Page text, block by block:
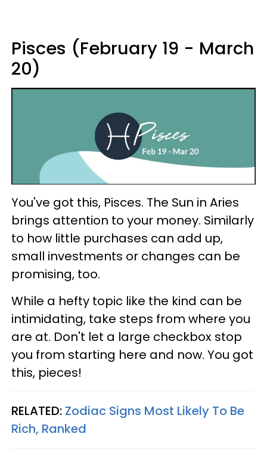
Pisces (February 19 - March
20)
You've got this, Pisces. The Sun in Aries
brings attention to your money. Similarly
to how little purchases can add up,
small investments or changes can be
promising, too.
While a hefty topic like the kind can be
intimidating, take steps from where you
are at. Don't let a large checkbox stop
you from starting here and now. You got
this, pieces!
RELATED: Zodiac Signs Most Likely To Be
Rich, Ranked